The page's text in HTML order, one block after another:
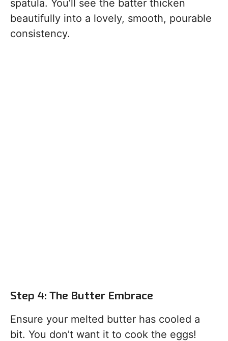
spatula. You’ll see the batter thicken
beautifully into a lovely, smooth, pourable
consistency.
Step 4: The Butter Embrace
Ensure your melted butter has cooled a
bit. You don’t want it to cook the eggs!